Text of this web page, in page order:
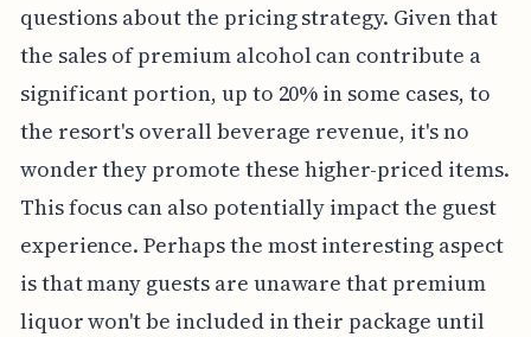
questions about the pricing strategy. Given that
the sales of premium alcohol can contribute a
significant portion, up to 20% in some cases, to
the resort's overall beverage revenue, it's no
wonder they promote these higher-priced items.
This focus can also potentially impact the guest
experience. Perhaps the most interesting aspect
is that many guests are unaware that premium
liquor won't be included in their package until